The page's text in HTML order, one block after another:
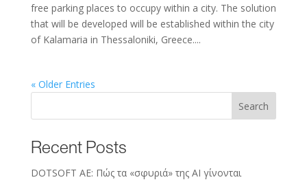
free parking places to occupy within a city. The solution
that will be developed will be established within the city
of Kalamaria in Thessaloniki, Greece....
« Older Entries
Search
Recent Posts
DOTSOFT AE: Πώς τα «σφυριά» της AI γίνονται